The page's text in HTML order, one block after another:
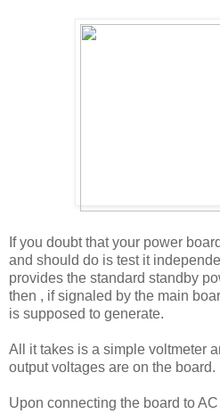
If you doubt that your power
and should do is test it
provides the standard standby
then , if signaled by the main
is supposed to generate.
All it takes is a simple voltmeter
output voltages are on the board.
Upon connecting the board to